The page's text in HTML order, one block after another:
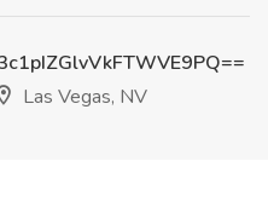
Las Vegas, NV